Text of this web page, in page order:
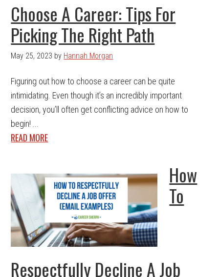
Choose A Career: Tips For
Picking The Right Path
May 25, 2023 by Hannah Morgan
Figuring out how to choose a career can be quite
intimidating. Even though it’s an incredibly important
decision, you’ll often get conflicting advice on how to
begin! ...
READ MORE
How
To
Respectfully Decline A Job